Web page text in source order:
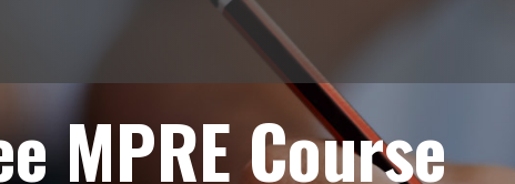
MPRE Course